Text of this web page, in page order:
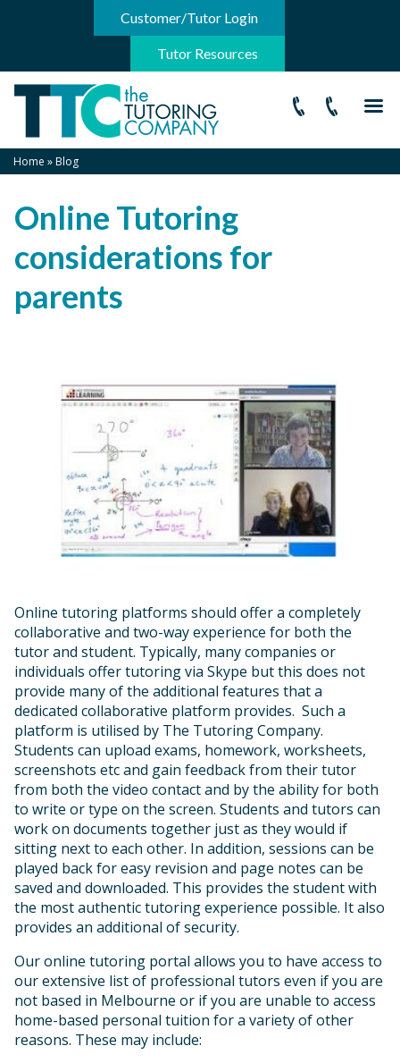
Customer/Tutor Login
Tutor Resources
Home »Blog
Online Tutoring
considerations for
parents
Online tutoring platforms should offer a completely
collaborative and two-way experience for both the
tutor and student. Typically, many companies or
individuals offer tutoring via Skype but this does not
provide many of the additional features that a
dedicated collaborative platform provides. Such a
platform is utilised by The Tutoring Company.
Students can upload exams, homework, worksheets,
screenshots etc and gain feedback from their tutor
from both the video contact and by the ability for both
to write or type on the screen. Students and tutors can
work on documents together just as they would if
sitting next to each other. In addition, sessions can be
played back for easy revision and page notes can be
saved and downloaded. This provides the student with
the most authentic tutoring experience possible. It also
provides an additional of security.
Our online tutoring portal allows you to have access to
our extensive list of professional tutors even if you are
not based in Melbourne or if you are unable to access
home-based personal tuition for a variety of other
reasons. These may include: